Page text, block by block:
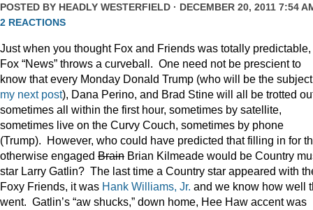
POSTED BY HEADLY WESTERFIELD · DECEMBER 20, 2011 7:54
2 REACTIONS
Just when you thought Fox and Friends was totally predictable,
Fox “News” throws a curveball. One need not be prescient to
know that every Monday Donald Trump (who will be the
my next post), Dana Perino, and Brad Stine will all be trotted
sometimes all within the first hour, sometimes by satellite,
sometimes live on the Curvy Couch, sometimes by phone
(Trump). However, who could have predicted that filling in for
otherwise engaged Brain Brian Kilmeade would be Country
star Larry Gatlin? The last time a Country star appeared with
Foxy Friends, it was Hank Williams, Jr. and we know how well
went. Gatlin’s “aw shucks,” down home, Hee Haw accent was